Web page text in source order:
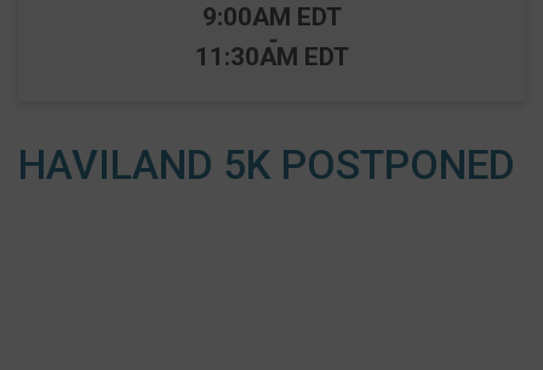
Time:
9:00AM EDT
-
11:30AM EDT
HAVILAND 5K POSTPONED